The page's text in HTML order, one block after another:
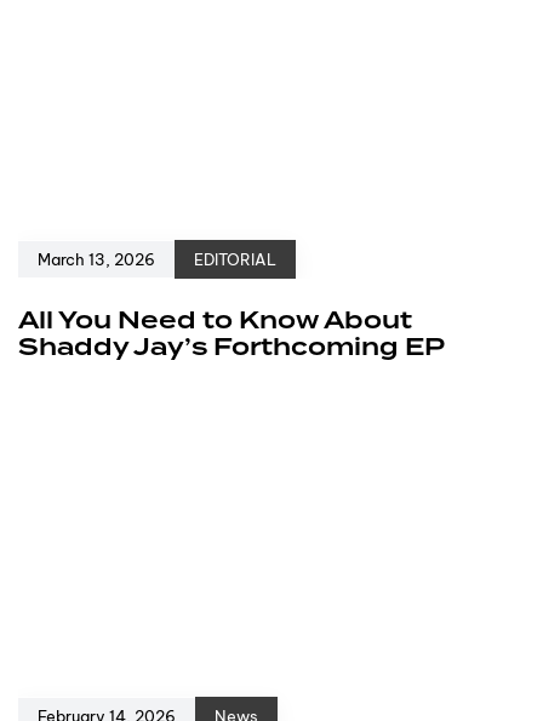
March 13, 2026 EDITORIAL
All You Need to Know About
Shaddy Jay’s Forthcoming EP
February 14, 2026 News